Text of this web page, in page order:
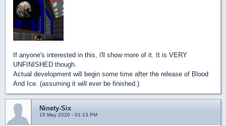
If anyone's interested in this, i'll show more of it. It is VERY
UNFINISHED though.
Actual development will begin some time after the release of Blood
And Ice. (assuming it will ever be finished.)
Ninety-Six
15 May 2020 - 01:13 PM